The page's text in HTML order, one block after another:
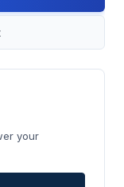
your